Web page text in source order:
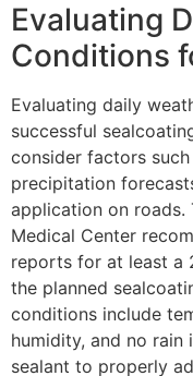
Evaluating
Conditions
Evaluating daily
successful
consider factors
precipitation
application on
Medical Center
reports for at least a
the planned
conditions include
humidity, and no
sealant to properly